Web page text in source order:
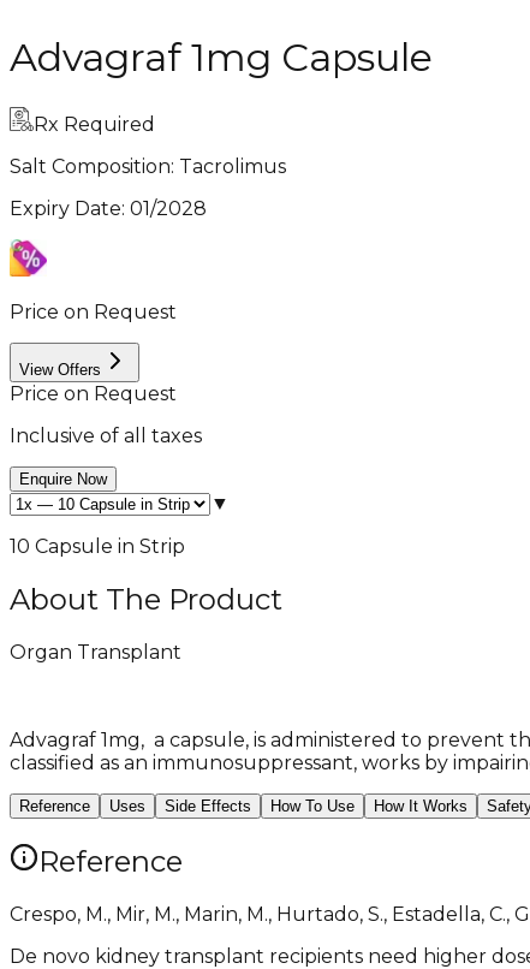
Advagraf 1mg Capsule
Rx Required
Salt Composition: Tacrolimus
Expiry Date: 01/2028
Price on Request
View Offers
Price on Request
Inclusive of all taxes
Enquire Now
▼
10 Capsule in Strip
About The Product
Organ Transplant
Advagraf 1mg, a capsule, is administered to prevent
classified as an immunosuppressant, works by
Reference Uses Side Effects How To Use How It Works
Reference
Crespo, M., Mir, M., Marin, M., Hurtado, S., Estadella, C.,
De novo kidney transplant recipients need higher